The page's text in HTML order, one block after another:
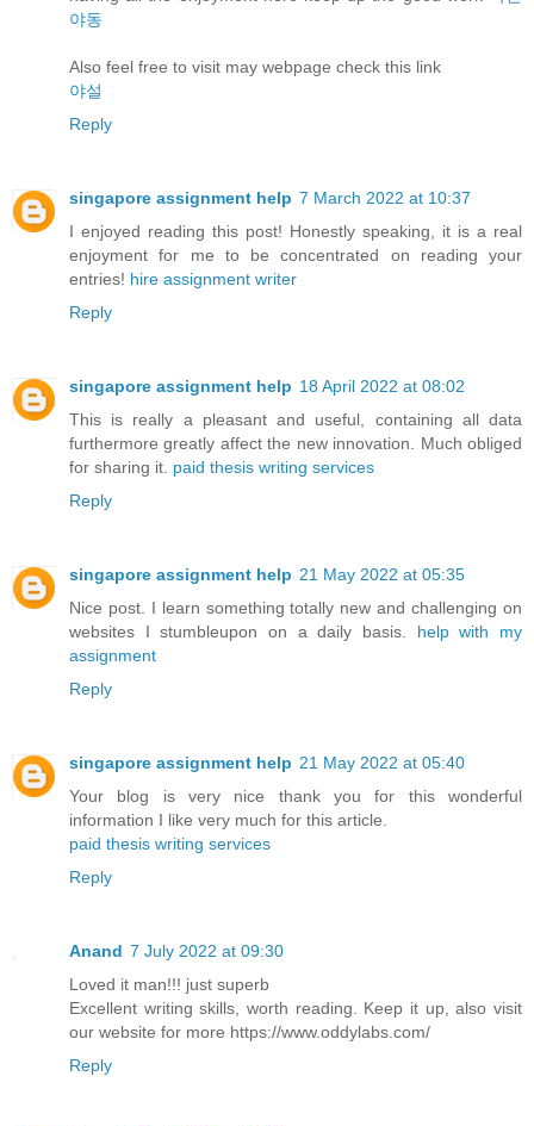
야동
Also feel free to visit may webpage check this link
야설
Reply
singapore assignment help 7 March 2022 at 10:37
I enjoyed reading this post! Honestly speaking, it is a real
enjoyment for me to be concentrated on reading your
entries! hire assignment writer
Reply
singapore assignment help 18 April 2022 at 08:02
This is really a pleasant and useful, containing all data
furthermore greatly affect the new innovation. Much obliged
for sharing it. paid thesis writing services
Reply
singapore assignment help 21 May 2022 at 05:35
Nice post. I learn something totally new and challenging on
websites I stumbleupon on a daily basis. help with my
assignment
Reply
singapore assignment help 21 May 2022 at 05:40
Your blog is very nice thank you for this wonderful
information I like very much for this article.
paid thesis writing services
Reply
Anand 7 July 2022 at 09:30
Loved it man!!! just superb
Excellent writing skills, worth reading. Keep it up, also visit
our website for more https://www.oddylabs.com/
Reply